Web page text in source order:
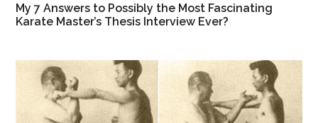
My 7 Answers to Possibly the Most Fascinating
Karate Master’s Thesis Interview Ever?